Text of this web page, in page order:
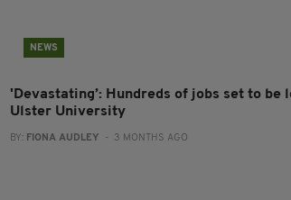
NEWS
'Devastating’: Hundreds of jobs set to be
Ulster University
BY: FIONA AUDLEY - 3 MONTHS AGO